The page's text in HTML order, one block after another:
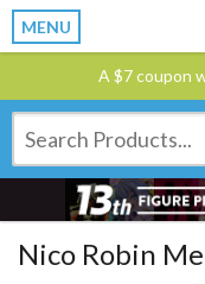
MENU
A $7 coupon
Nico Robin